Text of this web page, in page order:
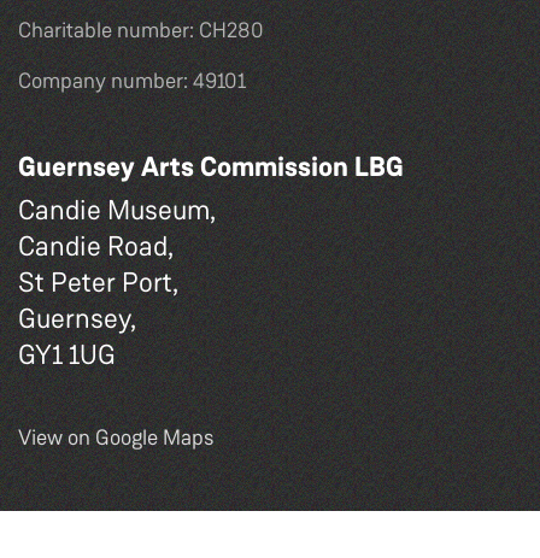
Charitable number: CH280
Company number: 49101
Guernsey Arts Commission LBG
Candie Museum,
Candie Road,
St Peter Port,
Guernsey,
GY1 1UG
View on Google Maps